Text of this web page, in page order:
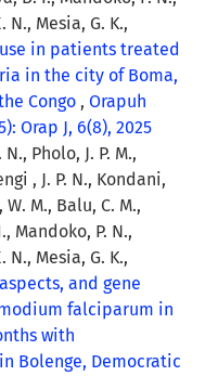
N., Mesia, G. K.,
in patients treated
in the city of Boma,
Congo , Orapuh
Orap J, 6(8), 2025
Pholo, J. P. M.,
, J. P. N., Kondani,
M., Balu, C. M.,
Mandoko, P. N.,
N., Mesia, G. K.,
and gene
falciparum in
with
Bolenge, Democratic